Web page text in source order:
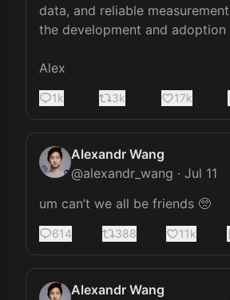
data, and reliable
the development and adoption
Alex
1k 3k 17k
Alexandr Wang
@alexandr_wang · Jul 11
um can’t we all be friends 🥺
614 388 11k
Alexandr Wang